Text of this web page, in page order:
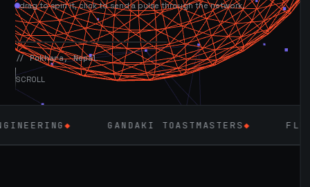
drag to spin it, click to send a pulse through the network.
AVAILABLE NOW
// Pokhara, Nepal
SCROLL
GANDAKI TOASTMASTERS◆ FLUTTER